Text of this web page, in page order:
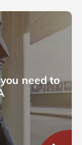
need to